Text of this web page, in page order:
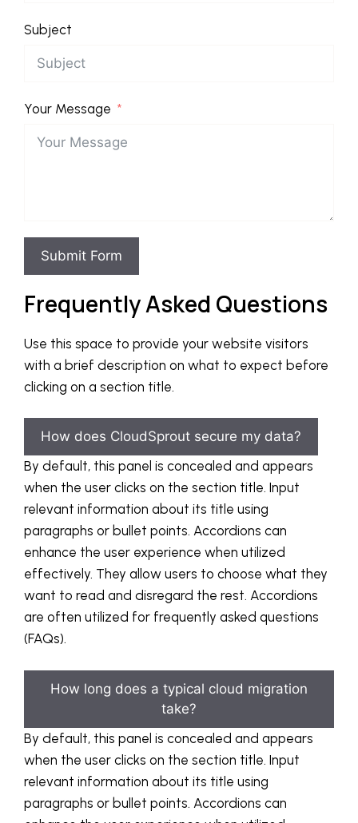
Subject
Your Message
Submit Form
Frequently Asked Questions
Use this space to provide your website visitors
with a brief description on what to expect before
clicking on a section title.
How does CloudSprout secure my data?
By default, this panel is concealed and appears
when the user clicks on the section title. Input
relevant information about its title using
paragraphs or bullet points. Accordions can
enhance the user experience when utilized
effectively. They allow users to choose what they
want to read and disregard the rest. Accordions
are often utilized for frequently asked questions
(FAQs).
How long does a typical cloud migration
take?
By default, this panel is concealed and appears
when the user clicks on the section title. Input
relevant information about its title using
paragraphs or bullet points. Accordions can